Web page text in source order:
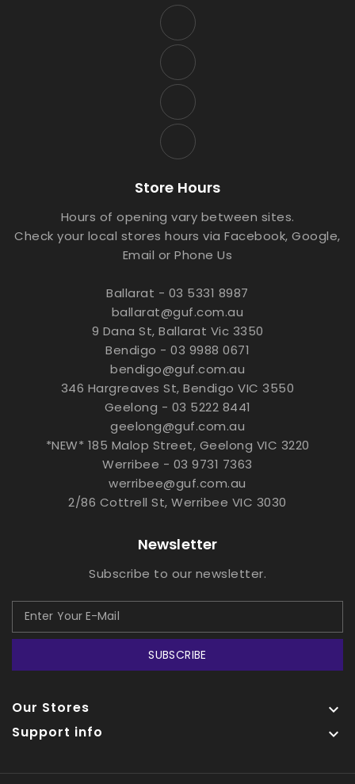
Store Hours
Hours of opening vary between sites.
Check your local stores hours via Facebook, Google,
Email or Phone Us
Ballarat - 03 5331 8987
ballarat@guf.com.au
9 Dana St, Ballarat Vic 3350
Bendigo - 03 9988 0671
bendigo@guf.com.au
346 Hargreaves St, Bendigo VIC 3550
Geelong - 03 5222 8441
geelong@guf.com.au
*NEW* 185 Malop Street, Geelong VIC 3220
Werribee - 03 9731 7363
werribee@guf.com.au
2/86 Cottrell St, Werribee VIC 3030
Newsletter
Subscribe to our newsletter.
SUBSCRIBE
Our Stores 
Support info 